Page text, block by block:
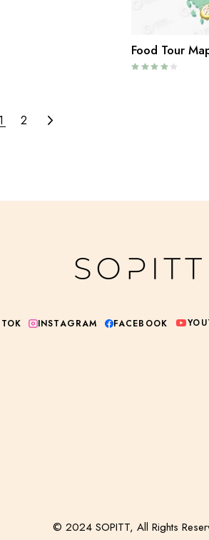
Food Tour
1 2
INSTAGRAM FACEBOOK
© 2024 SOPITT, All Rights